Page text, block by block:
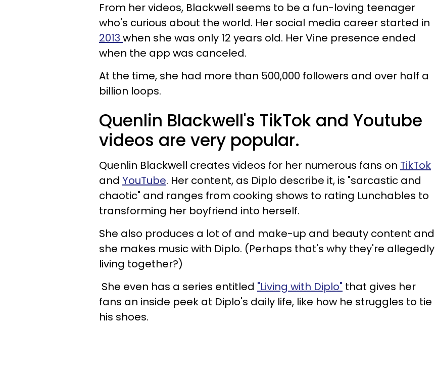
From her videos, Blackwell seems to be a fun-loving teenager
who's curious about the world. Her social media career started in
2013 when she was only 12 years old. Her Vine presence ended
when the app was canceled.
At the time, she had more than 500,000 followers and over half a
billion loops.
Quenlin Blackwell's TikTok and Youtube
videos are very popular.
Quenlin Blackwell creates videos for her numerous fans on TikTok
and YouTube. Her content, as Diplo describe it, is "sarcastic and
chaotic" and ranges from cooking shows to rating Lunchables to
transforming her boyfriend into herself.
She also produces a lot of and make-up and beauty content and
she makes music with Diplo. (Perhaps that's why they're allegedly
living together?)
She even has a series entitled "Living with Diplo" that gives her
fans an inside peek at Diplo's daily life, like how he struggles to tie
his shoes.